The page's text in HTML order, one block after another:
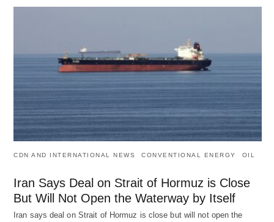
CDN AND INTERNATIONAL NEWS CONVENTIONAL ENERGY OIL
Iran Says Deal on Strait of Hormuz is Close
But Will Not Open the Waterway by Itself
Iran says deal on Strait of Hormuz is close but will not open the